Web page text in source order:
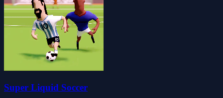
Super Liquid Soccer